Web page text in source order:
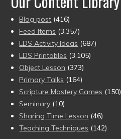
Blog post (416)
Feed Items (3,357)
LDS Activity Ideas (687)
LDS Printables (3,105)
Object Lesson (373)
Primary Talks (164)
Scripture Mastery Games (150)
Seminary (10)
Sharing Time Lesson (46)
Teaching Techniques (142)